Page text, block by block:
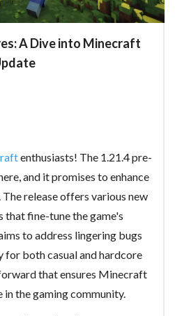
A Dive into Minecraft
enthusiasts! The 1.21.4 pre-
and it promises to enhance
release offers various new
that fine-tune the game's
to address lingering bugs
for both casual and hardcore
that ensures Minecraft
in the gaming community.